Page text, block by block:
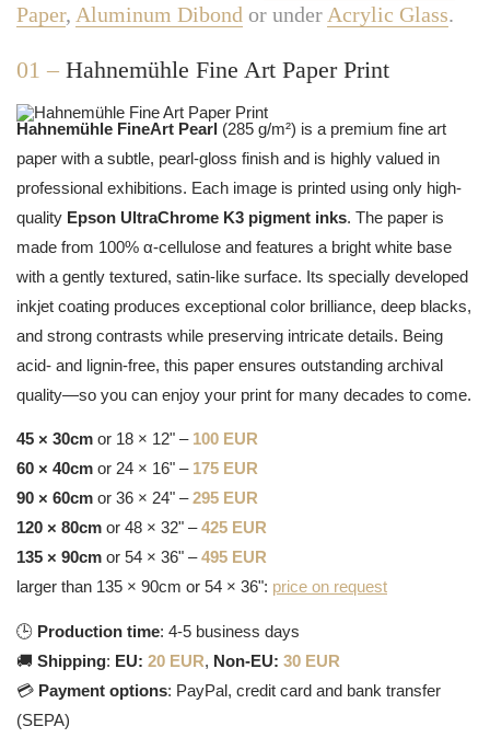
Paper, Aluminum Dibond or under Acrylic Glass.
01 – Hahnemühle Fine Art Paper Print
Hahnemühle FineArt Pearl (285 g/m²) is a premium fine art
paper with a subtle, pearl-gloss finish and is highly valued in
professional exhibitions. Each image is printed using only high-
quality Epson UltraChrome K3 pigment inks. The paper is
made from 100% α-cellulose and features a bright white base
with a gently textured, satin-like surface. Its specially developed
inkjet coating produces exceptional color brilliance, deep blacks,
and strong contrasts while preserving intricate details. Being
acid- and lignin-free, this paper ensures outstanding archival
quality—so you can enjoy your print for many decades to come.
45 × 30cm or 18 × 12" – 100 EUR
60 × 40cm or 24 × 16" – 175 EUR
90 × 60cm or 36 × 24" –295 EUR
120 × 80cm or 48 × 32" –425 EUR
135 × 90cm or 54 × 36" –495 EUR
larger than 135 × 90cm or 54 × 36": price on request
🕒 Production time: 4-5 business days
🚚 Shipping: EU: 20 EUR, Non-EU: 30 EUR
💳 Payment options: PayPal, credit card and bank transfer
(SEPA)